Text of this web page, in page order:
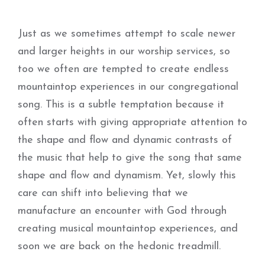
Just as we sometimes attempt to scale newer
and larger heights in our worship services, so
too we often are tempted to create endless
mountaintop experiences in our congregational
song. This is a subtle temptation because it
often starts with giving appropriate attention to
the shape and flow and dynamic contrasts of
the music that help to give the song that same
shape and flow and dynamism. Yet, slowly this
care can shift into believing that we
manufacture an encounter with God through
creating musical mountaintop experiences, and
soon we are back on the hedonic treadmill.